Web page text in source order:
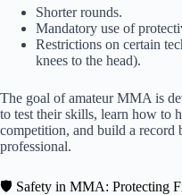
Shorter rounds.
Mandatory use of
Restrictions on certain
knees to the head).
The goal of amateur MMA is
to test their skills, learn how to
competition, and build a record
professional.
🛡️ Safety in MMA: Protecting